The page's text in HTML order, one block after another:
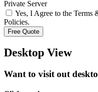
Private Server
Yes, I Agree to the Terms
Policies.
Desktop View
Want to visit out